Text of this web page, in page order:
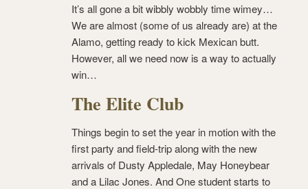
It’s all gone a bit wibbly wobbly time wimey…
We are almost (some of us already are) at the
Alamo, getting ready to kick Mexican butt.
However, all we need now is a way to actually
win…
The Elite Club
Things begin to set the year in motion with the
first party and field-trip along with the new
arrivals of Dusty Appledale, May Honeybear
and a Lilac Jones. And One student starts to